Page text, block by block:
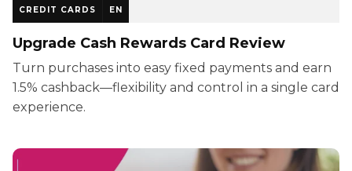
CREDIT CARDS EN
Upgrade Cash Rewards Card Review
Turn purchases into easy fixed payments and earn
1.5% cashback—flexibility and control in a single card
experience.